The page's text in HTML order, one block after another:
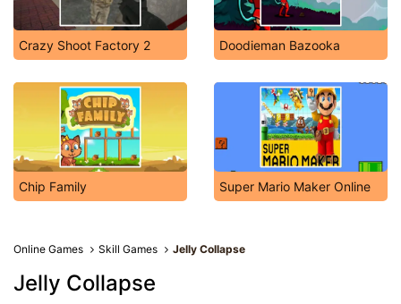
Crazy Shoot Factory 2 Doodieman Bazooka
Chip Family Super Mario Maker Online
Online Games Skill Games Jelly Collapse
Jelly Collapse